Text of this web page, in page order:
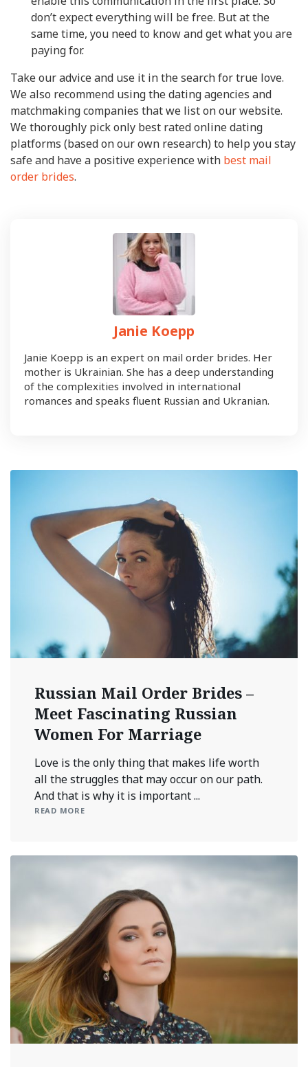
don’t expect everything will be free. But at the
same time, you need to know and get what you are
paying for.
Take our advice and use it in the search for true love.
We also recommend using the dating agencies and
matchmaking companies that we list on our website.
We thoroughly pick only best rated online dating
platforms (based on our own research) to help you stay
safe and have a positive experience with best mail
order brides.
Janie Koepp
Janie Koepp is an expert on mail order brides. Her
mother is Ukrainian. She has a deep understanding
of the complexities involved in international
romances and speaks fluent Russian and Ukranian.
Russian Mail Order Brides –
Meet Fascinating Russian
Women For Marriage
Love is the only thing that makes life worth
all the struggles that may occur on our path.
And that is why it is important ...
READ MORE